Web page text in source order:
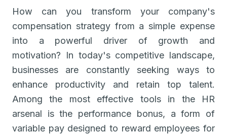
How can you transform your company's
compensation strategy from a simple expense
into a powerful driver of growth and
motivation? In today's competitive landscape,
businesses are constantly seeking ways to
enhance productivity and retain top talent.
Among the most effective tools in the HR
arsenal is the performance bonus, a form of
variable pay designed to reward employees for